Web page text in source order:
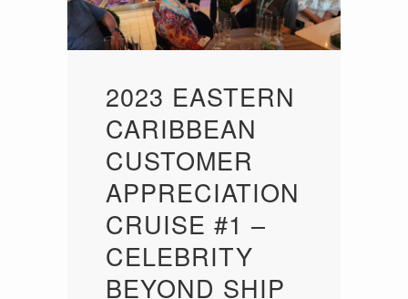
2023 EASTERN
CARIBBEAN
CUSTOMER
APPRECIATION
CRUISE #1 –
CELEBRITY
BEYOND SHIP